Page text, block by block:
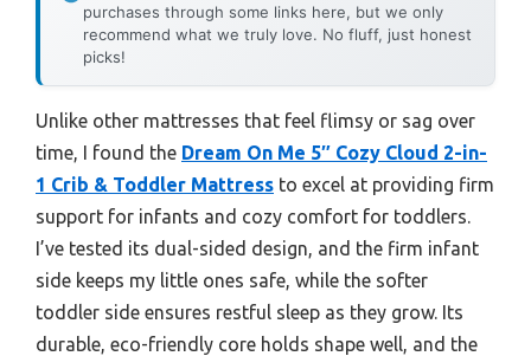
purchases through some links here, but we only
recommend what we truly love. No fluff, just honest
picks!
Unlike other mattresses that feel flimsy or sag over
time, I found the Dream On Me 5″ Cozy Cloud 2-in-
1 Crib & Toddler Mattress to excel at providing firm
support for infants and cozy comfort for toddlers.
I’ve tested its dual-sided design, and the firm infant
side keeps my little ones safe, while the softer
toddler side ensures restful sleep as they grow. Its
durable, eco-friendly core holds shape well, and the